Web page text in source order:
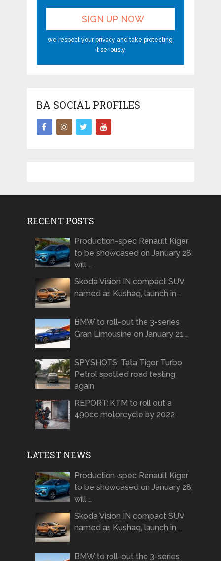
we respect your privacy and take protecting
it seriously
BA SOCIAL PROFILES
RECENT POSTS
Production-spec Renault Kiger
to be showcased on January 28,
will …
Skoda Vision IN compact SUV
named as Kushaq, launch in …
BMW to roll-out the 3-series
Gran Limousine on January 21 …
SPYSHOTS: Tata Tigor Turbo
Petrol spotted road testing
again
REPORT: KTM to roll out a
490cc motorcycle by 2022
LATEST NEWS
Production-spec Renault Kiger
to be showcased on January 28,
will …
Skoda Vision IN compact SUV
named as Kushaq, launch in …
BMW to roll-out the 3-series